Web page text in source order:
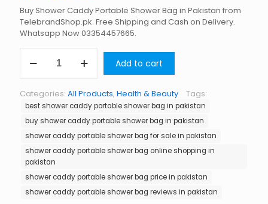
Buy Shower Caddy Portable Shower Bag in Pakistan from
TelebrandShop.pk. Free Shipping and Cash on Delivery.
Whatsapp Now 03354457665.
Caddy
Bag
in
Pakistan
quantity
Add to cart
Categories: All Products, Health & Beauty Tags:
best shower caddy portable shower bag in pakistan
buy shower caddy portable shower bag in pakistan
shower caddy portable shower bag for sale in pakistan
shower caddy portable shower bag online shopping in
pakistan
shower caddy portable shower bag price in pakistan
shower caddy portable shower bag reviews in pakistan